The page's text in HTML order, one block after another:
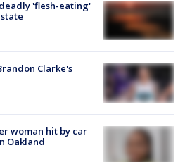
'flesh-eating'
Clarke's
woman hit by car
Oakland